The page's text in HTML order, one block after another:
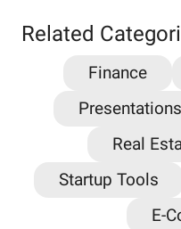
Related
Finance
Presentations
Real
Startup Tools
E-
Stay updated
in